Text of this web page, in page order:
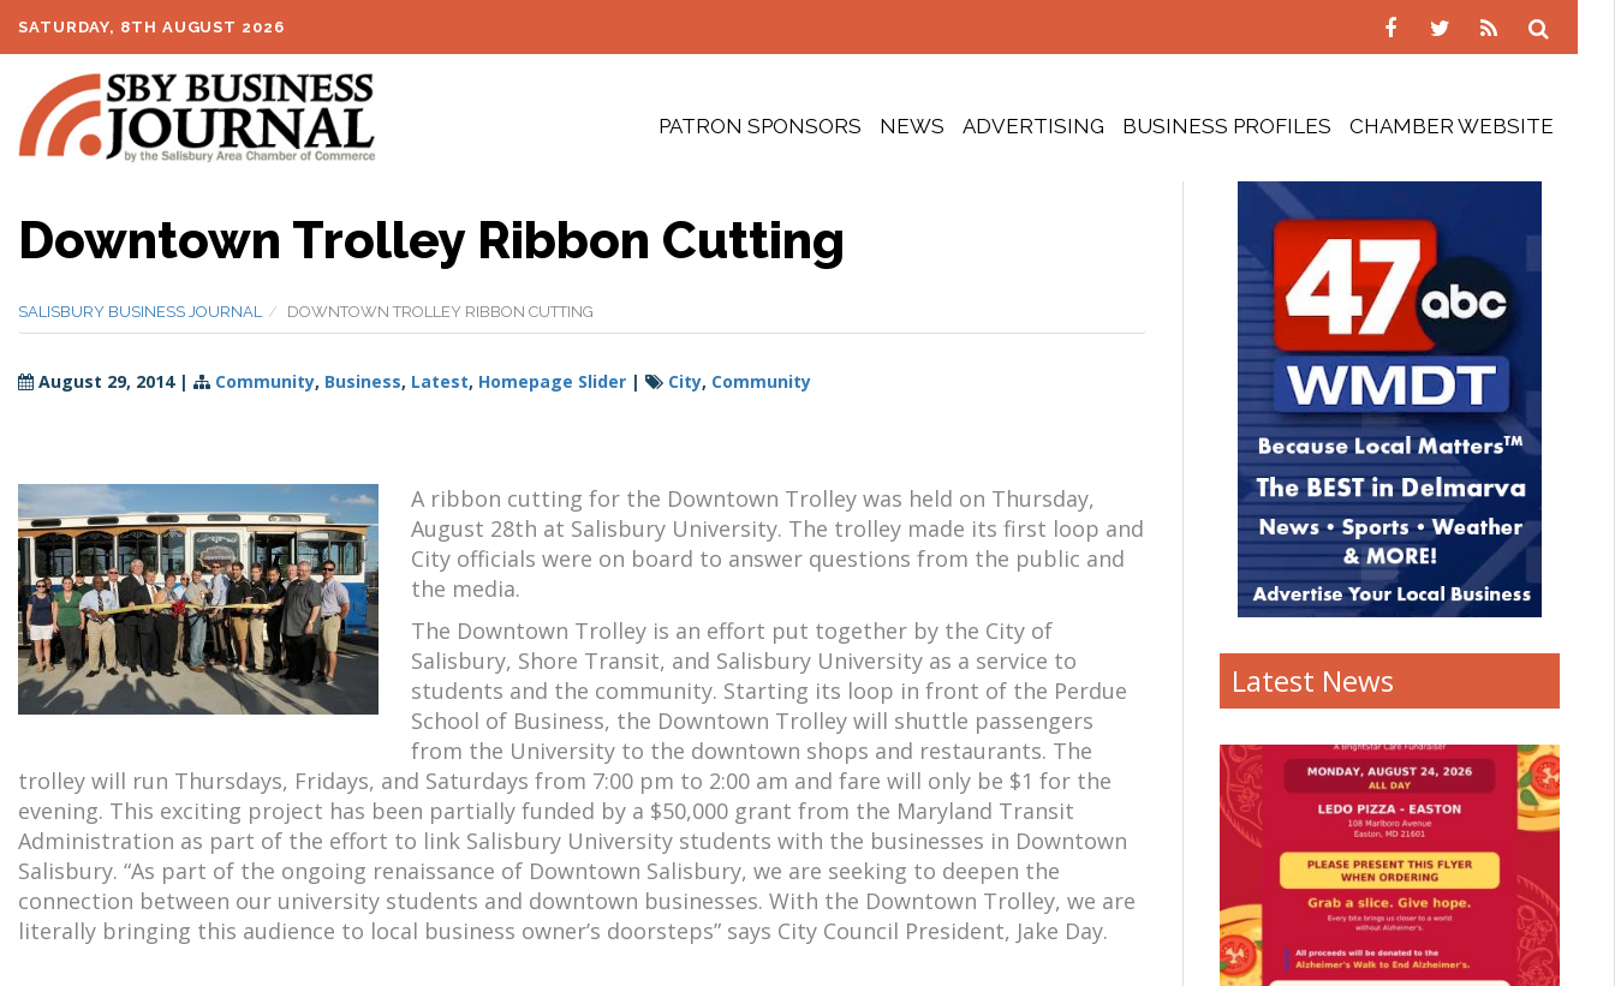
SATURDAY, 8TH AUGUST 2026
PATRON SPONSORS NEWS ADVERTISING BUSINESS PROFILES CHAMBER WEBSITE
Downtown Trolley Ribbon Cutting
SALISBURY BUSINESS JOURNAL DOWNTOWN TROLLEY RIBBON CUTTING
August 29, 2014| Community, Business, Latest, Homepage Slider | City, Community
A ribbon cutting for the Downtown Trolley was held on Thursday,
August 28th at Salisbury University. The trolley made its first loop and
City officials were on board to answer questions from the public and
the media.
The Downtown Trolley is an effort put together by the City of
Salisbury, Shore Transit, and Salisbury University as a service to
students and the community. Starting its loop in front of the Perdue
School of Business, the Downtown Trolley will shuttle passengers
from the University to the downtown shops and restaurants. The
trolley will run Thursdays, Fridays, and Saturdays from 7:00 pm to 2:00 am and fare will only be $1 for the
evening. This exciting project has been partially funded by a $50,000 grant from the Maryland Transit
Administration as part of the effort to link Salisbury University students with the businesses in Downtown
Salisbury. “As part of the ongoing renaissance of Downtown Salisbury, we are seeking to deepen the
connection between our university students and downtown businesses. With the Downtown Trolley, we are
literally bringing this audience to local business owner’s doorsteps” says City Council President, Jake Day.
Latest News